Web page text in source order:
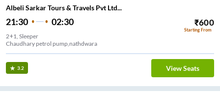
Albeli Sarkar Tours & Travels Pvt Ltd...
21:30 02:30 ₹600
Starting From
2+1, Sleeper
Chaudhary petrol pump,nathdwara
3.2 View Seats